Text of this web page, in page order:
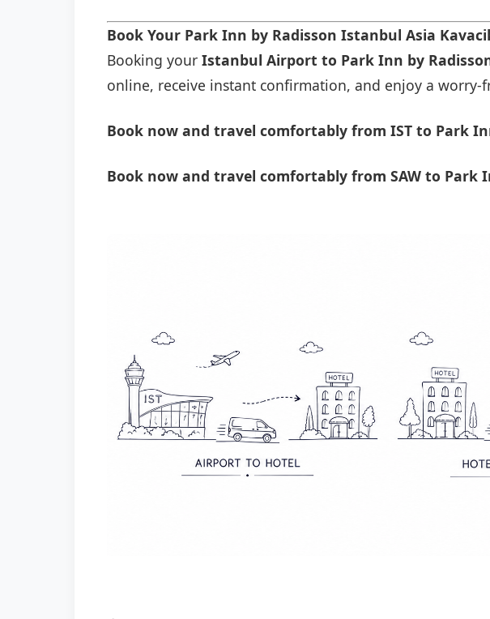
Book Your Park Inn by Radisson Istanbul Asia
Booking your Istanbul Airport to Park Inn by
online, receive instant confirmation, and enjoy a worry-
Book now and travel comfortably from IST to Park
Book now and travel comfortably from SAW to Park